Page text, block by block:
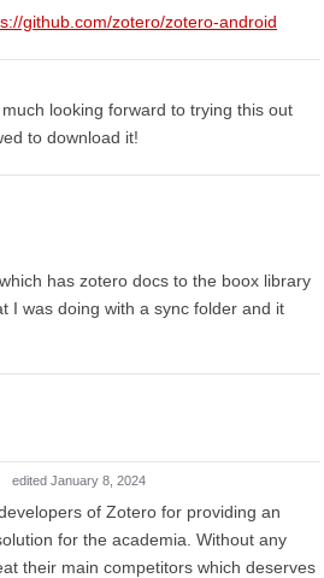
github.com/zotero/zotero-android
looking forward to trying this out
to download it!
has zotero docs to the boox library
I was doing with a sync folder and it
edited January 8, 2024
of Zotero for providing an
for the academia. Without any
their main competitors which deserves